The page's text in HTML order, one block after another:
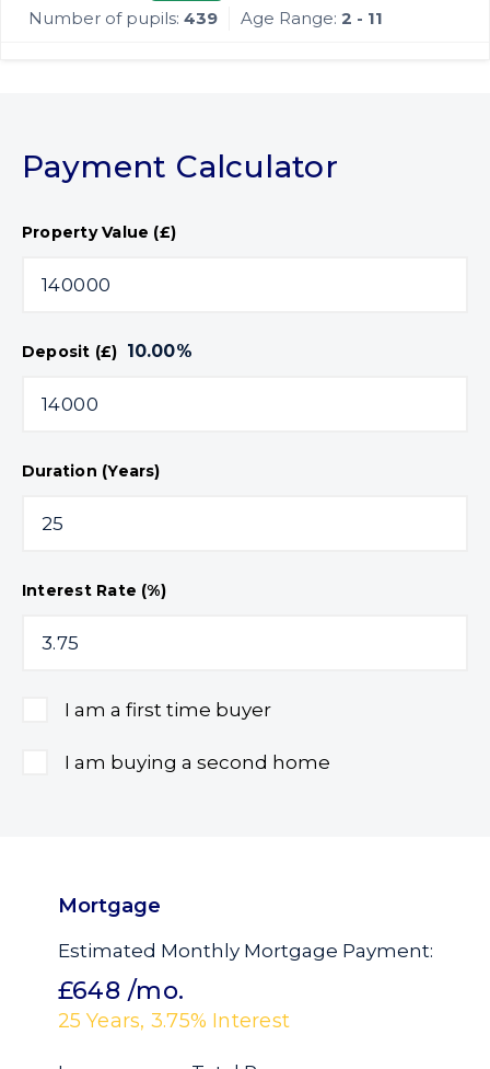
Number of pupils: 439 Age Range: 2 - 11
Payment Calculator
Property Value (£)
Deposit (£) 10.00%
Duration (Years)
Interest Rate (%)
I am a first time buyer
I am buying a second home
Mortgage
Estimated Monthly Mortgage Payment:
£648 /mo.
25 Years, 3.75% Interest